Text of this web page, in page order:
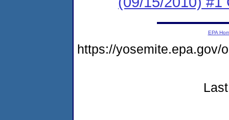
EPA
https://yosemite.epa.gov/